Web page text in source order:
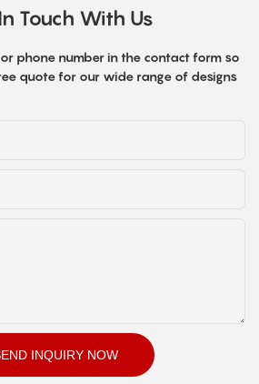
Touch With Us
phone number in the contact form so
quote for our wide range of designs
INQUIRY NOW